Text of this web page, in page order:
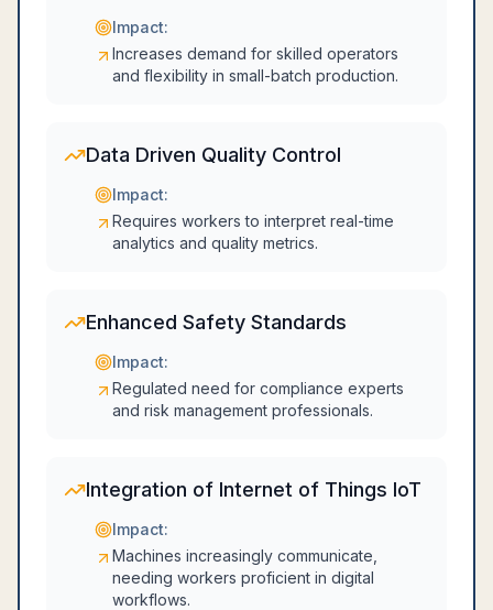
Impact:
Increases demand for skilled operators
and flexibility in small-batch production.
Data Driven Quality Control
Impact:
Requires workers to interpret real-time
analytics and quality metrics.
Enhanced Safety Standards
Impact:
Regulated need for compliance experts
and risk management professionals.
Integration of Internet of Things IoT
Impact:
Machines increasingly communicate,
needing workers proficient in digital
workflows.